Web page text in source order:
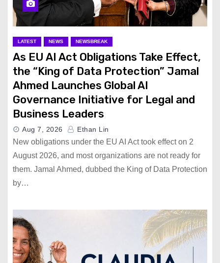
LATEST NEWS NEWSBREAK
As EU AI Act Obligations Take Effect,
the “King of Data Protection” Jamal
Ahmed Launches Global AI
Governance Initiative for Legal and
Business Leaders
Aug 7, 2026 Ethan Lin
New obligations under the EU AI Act took effect on 2
August 2026, and most organizations are not ready for
them. Jamal Ahmed, dubbed the King of Data Protection
by…